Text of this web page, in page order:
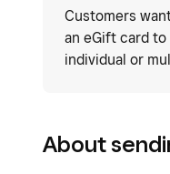
Customers
an eGift card
individual or
About